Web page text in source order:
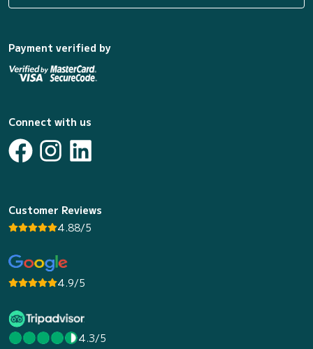
Payment verified by
Connect with us
Customer Reviews
4.88/5
4.9/5
4.3/5